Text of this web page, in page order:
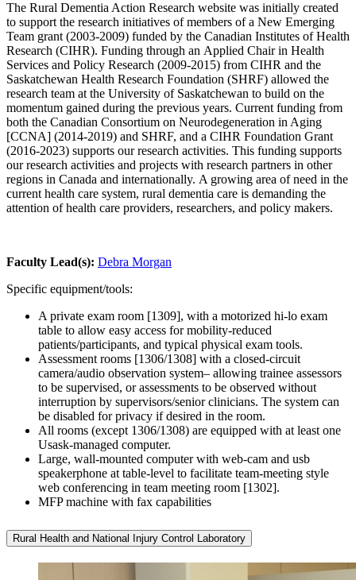
The Rural Dementia Action Research website was initially created
to support the research initiatives of members of a New Emerging
Team grant (2003-2009) funded by the Canadian Institutes of Health
Research (CIHR). Funding through an Applied Chair in Health
Services and Policy Research (2009-2015) from CIHR and the
Saskatchewan Health Research Foundation (SHRF) allowed the
research team at the University of Saskatchewan to build on the
momentum gained during the previous years. Current funding from
both the Canadian Consortium on Neurodegeneration in Aging
[CCNA] (2014-2019) and SHRF, and a CIHR Foundation Grant
(2016-2023) supports our research activities. This funding supports
our research activities and projects with research partners in other
regions in Canada and internationally. A growing area of need in the
current health care system, rural dementia care is demanding the
attention of health care providers, researchers, and policy makers.
Faculty Lead(s): Debra Morgan
Specific equipment/tools:
A private exam room [1309], with a motorized hi-lo exam
table to allow easy access for mobility-reduced
patients/participants, and typical physical exam tools.
Assessment rooms [1306/1308] with a closed-circuit
camera/audio observation system– allowing trainee assessors
to be supervised, or assessments to be observed without
interruption by supervisors/senior clinicians. The system can
be disabled for privacy if desired in the room.
All rooms (except 1306/1308) are equipped with at least one
Usask-managed computer.
Large, wall-mounted computer with web-cam and usb
speakerphone at table-level to facilitate team-meeting style
web conferencing in team meeting room [1302].
MFP machine with fax capabilities
Rural Health and National Injury Control Laboratory